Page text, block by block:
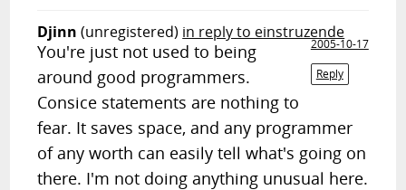
Djinn (unregistered) in reply to einstruzende
2005-10-17
Reply
You're just not used to being
around good programmers.
Consice statements are nothing to
fear. It saves space, and any programmer
of any worth can easily tell what's going on
there. I'm not doing anything unusual here.